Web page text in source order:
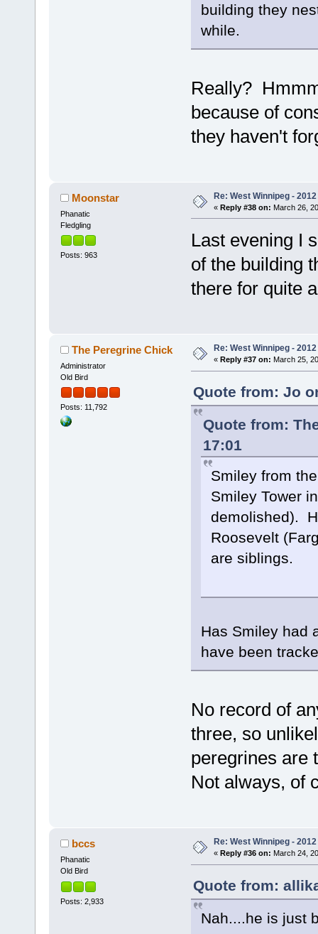
building they
while.
Really?
because of
they haven't
Moonstar
Phanatic
Fledgling
Posts: 963
Re: West Winnipeg -
« Reply #38 on: March 26,
Last evening I
of the building
there for quite
The Peregrine Chick
Administrator
Old Bird
Posts: 11,792
Re: West Winnipeg -
« Reply #37 on: March 25,
Quote from: Jo
Quote from:
17:01
Smiley from
Smiley Tower
demolished).
Roosevelt
are siblings.
Has Smiley had
have been
No record of
three, so
peregrines are
Not always, of
bccs
Phanatic
Old Bird
Posts: 2,933
Re: West Winnipeg -
« Reply #36 on: March 24,
Quote from:
Nah....he is just